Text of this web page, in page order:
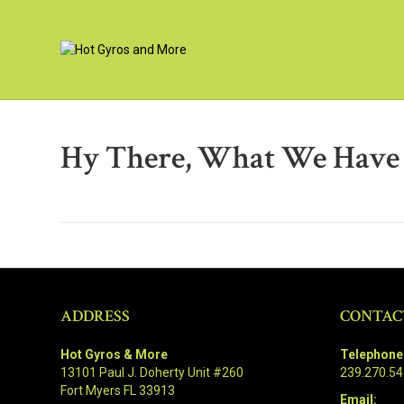
Hy There, What We
ADDRESS
Hot Gyros & More
13101 Paul J. Doherty Unit #260
Fort Myers FL 33913
Email: